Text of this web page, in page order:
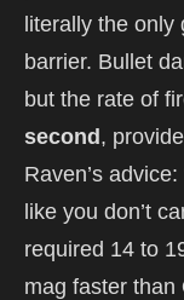
literally the
barrier. Bullet
but the rate of
second ,
Raven’s
like you don’t
required 14 to
mag faster than